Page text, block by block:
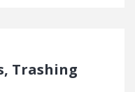
Trashing